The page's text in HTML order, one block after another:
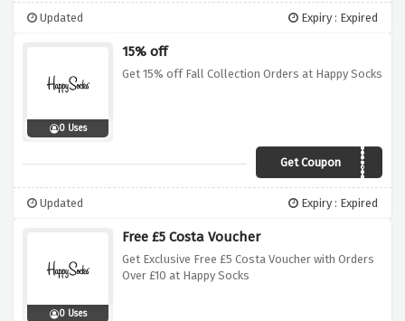
Updated Expiry : Expired
0 Uses
15% off
Get 15% off Fall Collection Orders at Happy Socks
Get Coupon
HAPPYFW20
Updated Expiry : Expired
0 Uses
Free £5 Costa Voucher
Get Exclusive Free £5 Costa Voucher with Orders
Over £10 at Happy Socks